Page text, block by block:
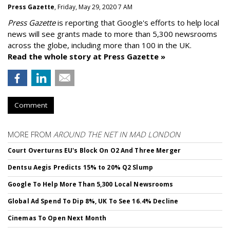
Press Gazette, Friday, May 29, 2020 7 AM
Press Gazetteis reporting that Google's efforts to help local
news will see grants made to more than 5,300 newsrooms
across the globe, including more than 100 in the UK.
Read the whole story at Press Gazette »
Comment
MORE FROM AROUND THE NET IN MAD LONDON
Court Overturns EU's Block On O2 And Three Merger
Dentsu Aegis Predicts 15% to 20% Q2 Slump
Google To Help More Than 5,300 Local Newsrooms
Global Ad Spend To Dip 8%, UK To See 16.4% Decline
Cinemas To Open Next Month